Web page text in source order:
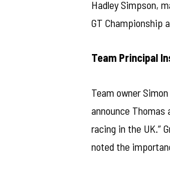
Hadley Simpson,
GT Championship
Team Principal
Team owner
announce
racing in the UK.”
noted the